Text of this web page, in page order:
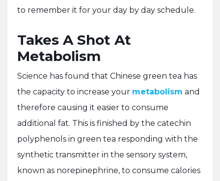
to remember it for your day by day schedule.
Takes A Shot At
Metabolism
Science has found that Chinese green tea has
the capacity to increase your metabolism and
therefore causing it easier to consume
additional fat. This is finished by the catechin
polyphenols in green tea responding with the
synthetic transmitter in the sensory system,
known as norepinephrine, to consume calories